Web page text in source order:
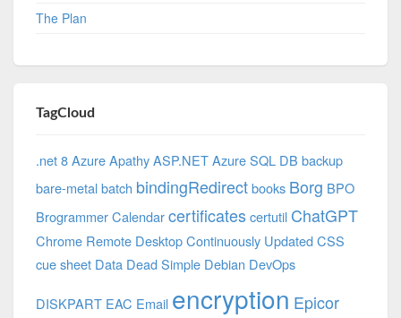
The Plan
TagCloud
.net 8 AzureApathyASP.NETAzure SQL DB backup
bare-metalbatch bindingRedirectbooks Borg BPO
BrogrammerCalendarcertificates certutil ChatGPT
Chrome Remote DesktopContinuously UpdatedCSS
cue sheet Data Dead Simple Debian DevOps
DISKPART EAC Email encryption Epicor